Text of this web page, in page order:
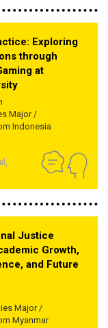
Exploring
through
at
Major /
Indonesia
Justice
Growth,
and Future
Major /
Myanmar